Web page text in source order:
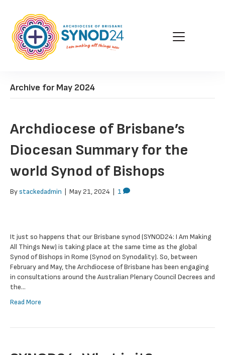
Archive for May 2024
Archdiocese of Brisbane’s
Diocesan Summary for the
world Synod of Bishops
Bystackedadmin May 21, 2024 1
It just so happens that our Brisbane synod (SYNOD24: I Am Making
All Things New) is taking place at the same time as the global
Synod of Bishops in Rome (Synod on Synodality). So, between
February and May, the Archdiocese of Brisbane has been engaging
in consultations around the Australian Plenary Council Decrees and
the…
Read More